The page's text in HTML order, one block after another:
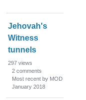
s
c
u
Jehovah's
Witness
tunnels
297 views
2 comments
Most recent by MOD
January 2018